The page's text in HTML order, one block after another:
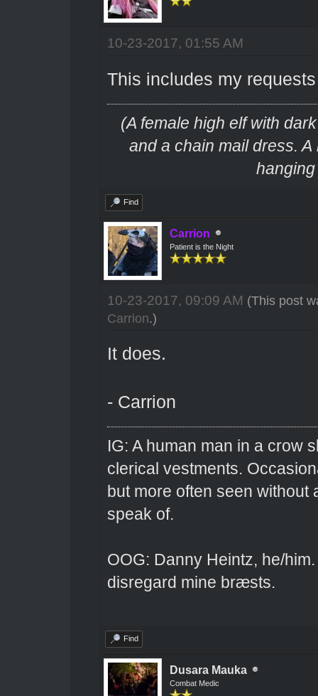
10-23-2017, 01:55 AM
This includes my
(A female high elf with
and a chain mail dress.
Find
Carrion
Patient is the Night
10-23-2017, 09:09 AM (This post
Carrion.)
It does.
- Carrion
IG: A human man in a crow
clerical vestments.
but more often seen
speak of.
OOG: Danny Heintz, he/
disregard mine bræsts.
Find
Dusara Mauka
Combat Medic